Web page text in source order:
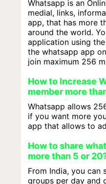
Whatsapp is an
medial, links,
app, that has more
around the world.
application using
the whatsapp app
join maximum 256
How to Increase
member more
Whatsapp allows
if you want more
app that allows to
How to share
more than 5 or
From India, you can
groups per day and